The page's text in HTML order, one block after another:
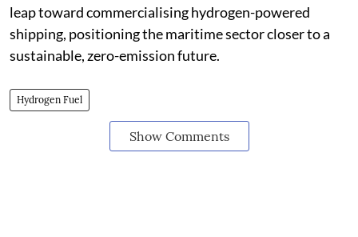
leap toward commercialising hydrogen-powered
shipping, positioning the maritime sector closer to a
sustainable, zero-emission future.
Hydrogen Fuel
Show Comments